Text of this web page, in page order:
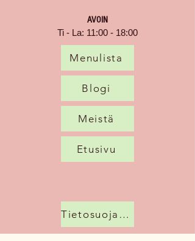
AVOIN
Ti - La: 11:00 - 18:00
Etusivu
Menulista
Blogi
Meistä
Tietosuojakäytäntö